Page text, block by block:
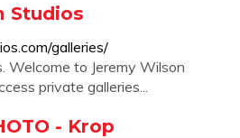
Studios
galleries/
Welcome to Jeremy Wilson
private galleries...
- Krop